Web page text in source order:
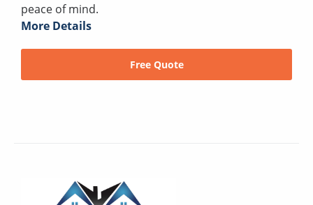
peace of mind.
More Details
Free Quote